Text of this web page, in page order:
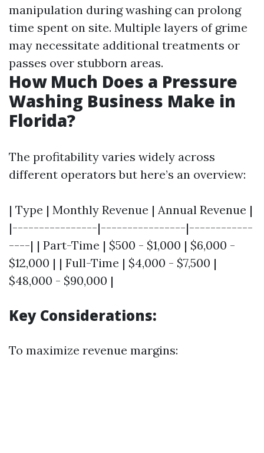
manipulation during washing can prolong
time spent on site. Multiple layers of grime
may necessitate additional treatments or
passes over stubborn areas.
How Much Does a Pressure
Washing Business Make in
Florida?
The profitability varies widely across
different operators but here’s an overview:
| Type | Monthly Revenue | Annual Revenue |
|----------------|----------------|------------
----| | Part-Time | $500 - $1,000 | $6,000 -
$12,000 | | Full-Time | $4,000 - $7,500 |
$48,000 - $90,000 |
Key Considerations:
To maximize revenue margins: